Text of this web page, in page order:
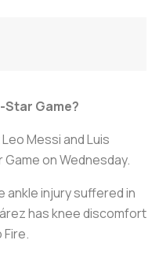
Star Game?
Messi and Luis
Game on Wednesday.
ankle injury suffered in
has knee discomfort